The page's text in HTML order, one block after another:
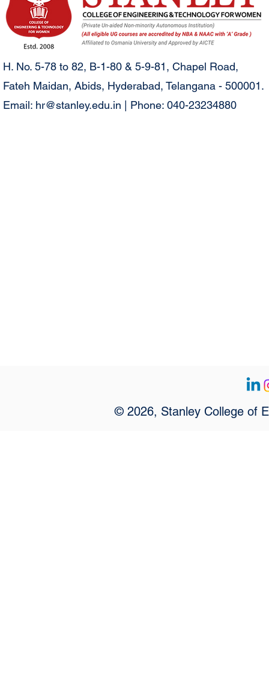
H. No. 5-78 to 82, B-1-80 & 5-9-81, Chapel Road,
Fateh Maidan, Abids, Hyderabad, Telangana - 500001.
Email: hr@stanley.edu.in | Phone: 040-23234880
© 2026, Stanley College of